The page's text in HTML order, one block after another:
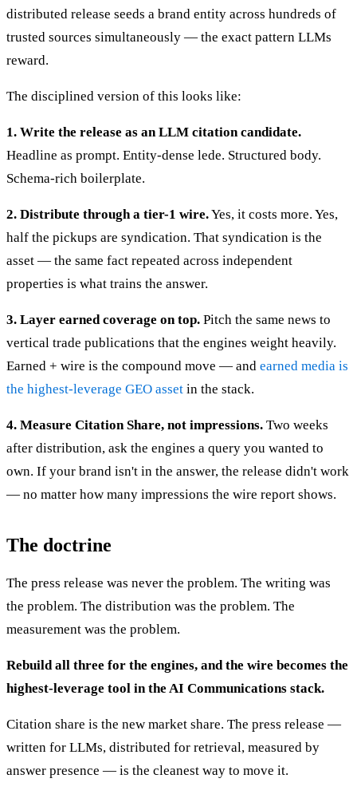
distributed release seeds a brand entity across hundreds of
trusted sources simultaneously — the exact pattern LLMs
reward.
The disciplined version of this looks like:
1. Write the release as an LLM citation candidate.
Headline as prompt. Entity-dense lede. Structured body.
Schema-rich boilerplate.
2. Distribute through a tier-1 wire.Yes, it costs more. Yes,
half the pickups are syndication. That syndication is the
asset — the same fact repeated across independent
properties is what trains the answer.
3. Layer earned coverage on top. Pitch the same news to
vertical trade publications that the engines weight heavily.
Earned + wire is the compound move — and earned media is
the highest-leverage GEO asset in the stack.
4. Measure Citation Share, not impressions. Two weeks
after distribution, ask the engines a query you wanted to
own. If your brand isn't in the answer, the release didn't work
— no matter how many impressions the wire report shows.
The doctrine
The press release was never the problem. The writing was
the problem. The distribution was the problem. The
measurement was the problem.
Rebuild all three for the engines, and the wire becomes the
highest-leverage tool in the AI Communications stack.
Citation share is the new market share. The press release —
written for LLMs, distributed for retrieval, measured by
answer presence — is the cleanest way to move it.